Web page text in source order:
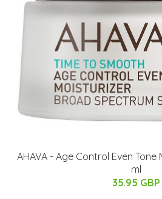
AHAVA - Age Control Even Tone
ml
35.95 GBP